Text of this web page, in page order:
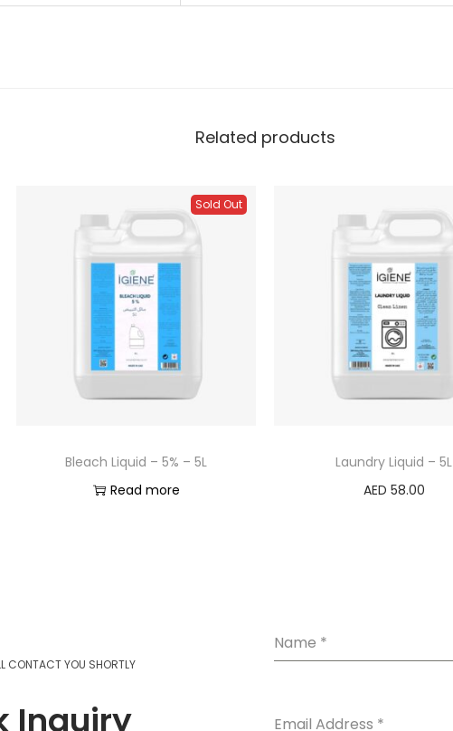
Related products
Sold Out
Bleach Liquid – 5% – 5L
Read more
Laundry Liquid – 5L
AED 58.00
CONTACT YOU SHORTLY
Inquiry
Name *
Email Address *